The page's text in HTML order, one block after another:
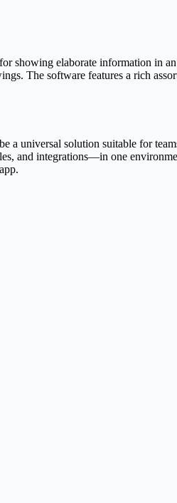
showing elaborate information in
The software features a rich
universal solution suitable for
and integrations—in one